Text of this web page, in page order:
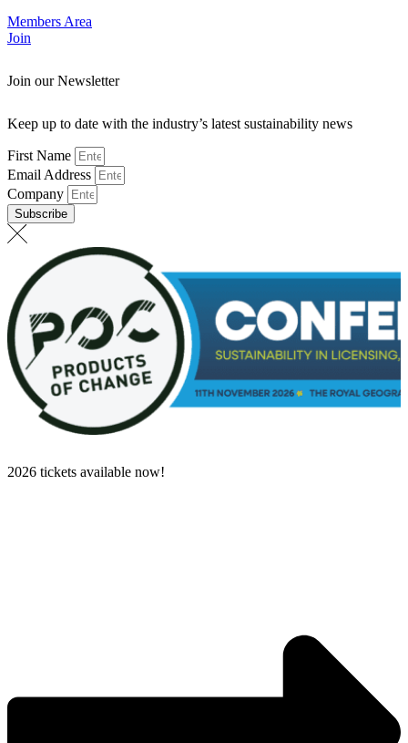
Members Area
Join
Join our Newsletter
Keep up to date with the industry’s latest sustainability news
First Name
Email Address
Company
Subscribe
2026 tickets available now!